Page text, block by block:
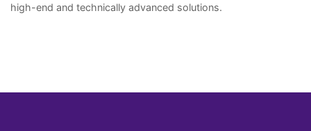
high-end and technically advanced solutions.